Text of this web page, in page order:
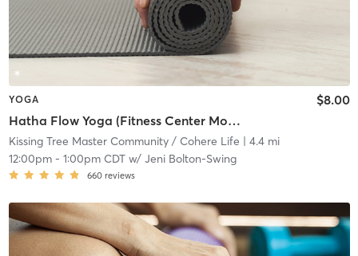
YOGA
Hatha Flow Yoga (Fitness Center Movement Room)
$8.00
Kissing Tree Master Community / Cohere Life | 4.4 mi
12:00pm- 1:00pm CDTw/ Jeni Bolton-Swing
660 reviews